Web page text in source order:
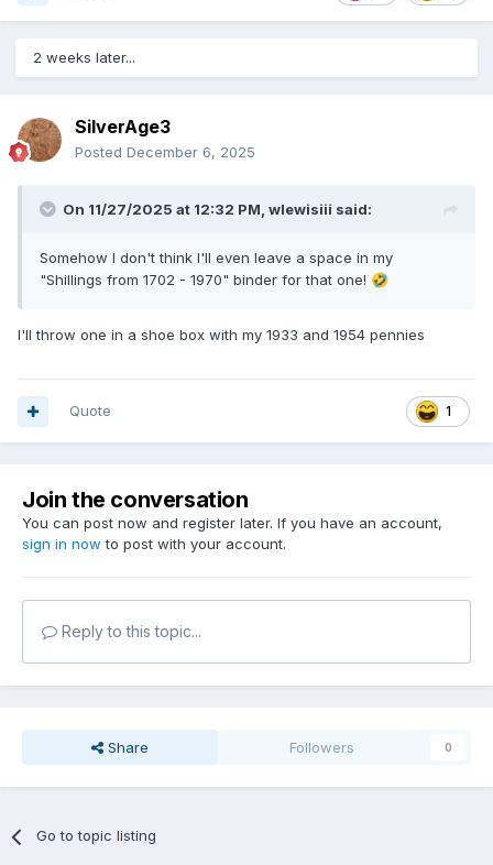
2 weeks later...
SilverAge3
Posted December 6, 2025
On 11/27/2025 at 12:32 PM, wlewisiii said:
Somehow I don't think I'll even leave a space in my
"Shillings from 1702 - 1970" binder for that one! 🤣
I'll throw one in a shoe box with my 1933 and 1954 pennies
1
Quote
Join the conversation
You can post now and register later. If you have an account,
sign in now to post with your account.
Reply to this topic...
Share Followers 0
Go to topic listing